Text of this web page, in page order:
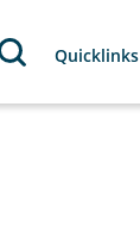
Quicklinks